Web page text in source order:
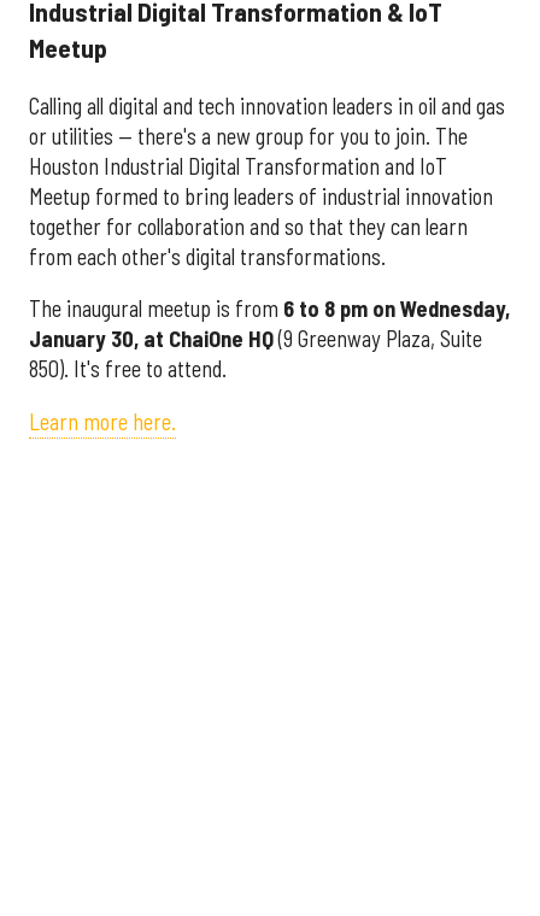
Industrial Digital Transformation & IoT
Meetup
Calling all digital and tech innovation leaders in oil and gas
or utilities — there's a new group for you to join. The
Houston Industrial Digital Transformation and IoT
Meetup formed to bring leaders of industrial innovation
together for collaboration and so that they can learn
from each other's digital transformations.
The inaugural meetup is from 6 to 8 pm on Wednesday,
January 30, at ChaiOne HQ(9 Greenway Plaza, Suite
850). It's free to attend.
Learn more here.